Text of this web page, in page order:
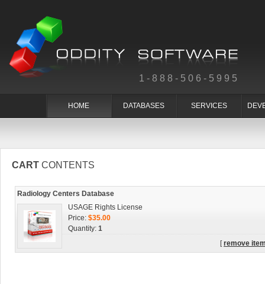
1-888-506-5995
HOME DATABASES SERVICES
CART CONTENTS
Radiology Centers Database
USAGE Rights License
Price: $35.00
Quantity: 1
[remove